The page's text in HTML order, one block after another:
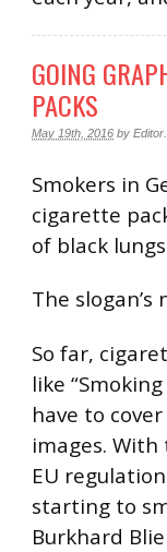
GOING
PACKS
May 19th, 2016 by Editor
Smokers in
cigarette
of black
The slogan’s
So far,
like
have to
images.
EU
starting to
Burkhard